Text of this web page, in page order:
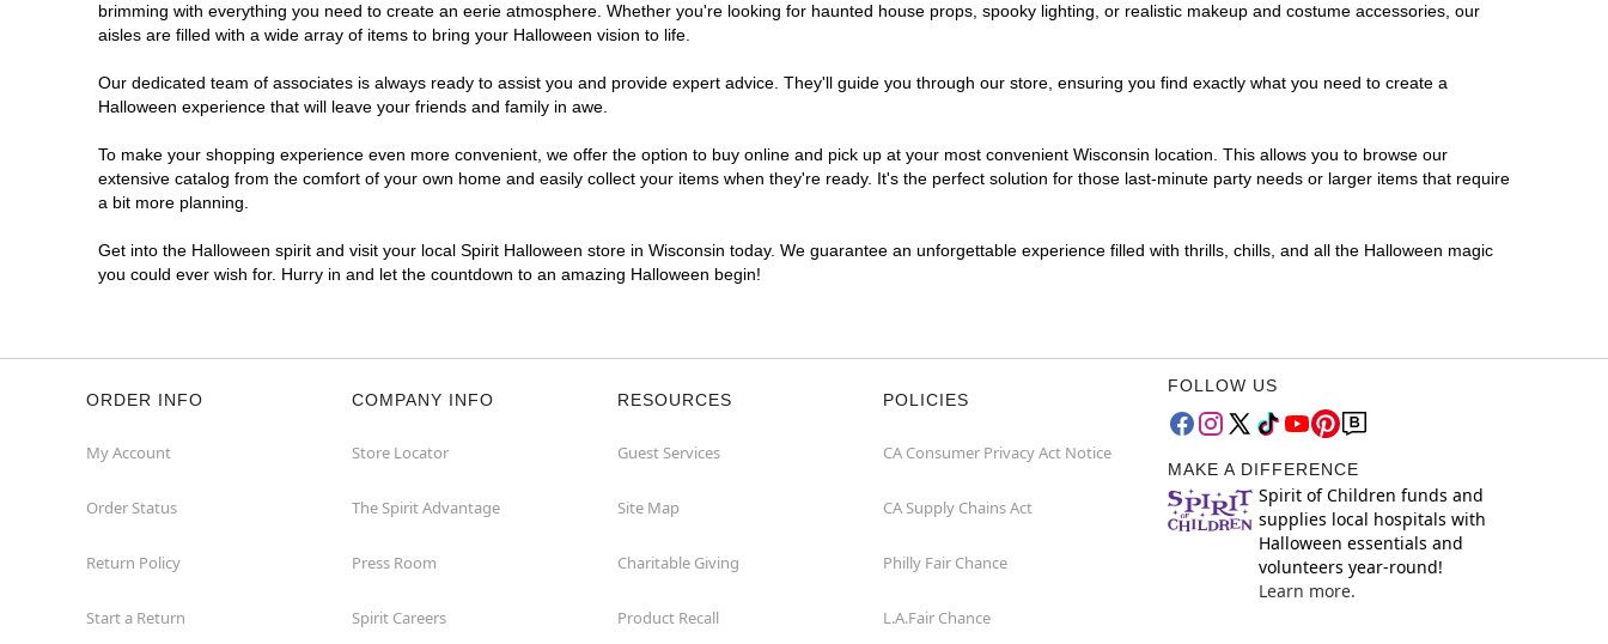
Plover
Sheboygan
Wisconsin Rapids
brimming with everything you need to create an eerie atmosphere. Whether you're looking for haunted house props, spooky lighting, or realistic makeup and costume accessories, our
aisles are filled with a wide array of items to bring your Halloween vision to life.
Our dedicated team of associates is always ready to assist you and provide expert advice. They'll guide you through our store, ensuring you find exactly what you need to create a
Halloween experience that will leave your friends and family in awe.
To make your shopping experience even more convenient, we offer the option to buy online and pick up at your most convenient Wisconsin location. This allows you to browse our
extensive catalog from the comfort of your own home and easily collect your items when they're ready. It's the perfect solution for those last-minute party needs or larger items that require
a bit more planning.
Get into the Halloween spirit and visit your local Spirit Halloween store in Wisconsin today. We guarantee an unforgettable experience filled with thrills, chills, and all the Halloween magic
you could ever wish for. Hurry in and let the countdown to an amazing Halloween begin!
ORDER INFO
My Account
Order Status
Return Policy
Start a Return
COMPANY INFO
Store Locator
The Spirit Advantage
Press Room
Spirit Careers
RESOURCES
Guest Services
Site Map
Charitable Giving
Product Recall
POLICIES
CA Consumer Privacy Act Notice
CA Supply Chains Act
Philly Fair Chance
L.A.Fair Chance
FOLLOW US
MAKE A DIFFERENCE
Spirit of Children funds and
supplies local hospitals with
Halloween essentials and
volunteers year-round!
Learn more.